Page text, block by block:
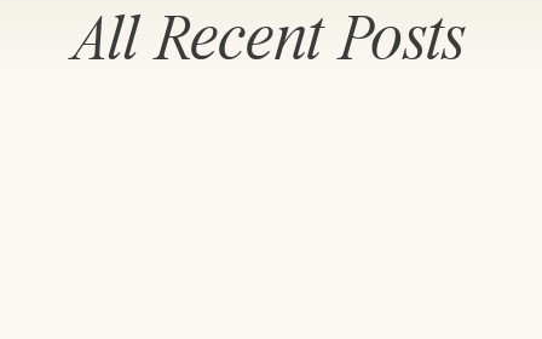
health (Firth […]
All Recent Posts